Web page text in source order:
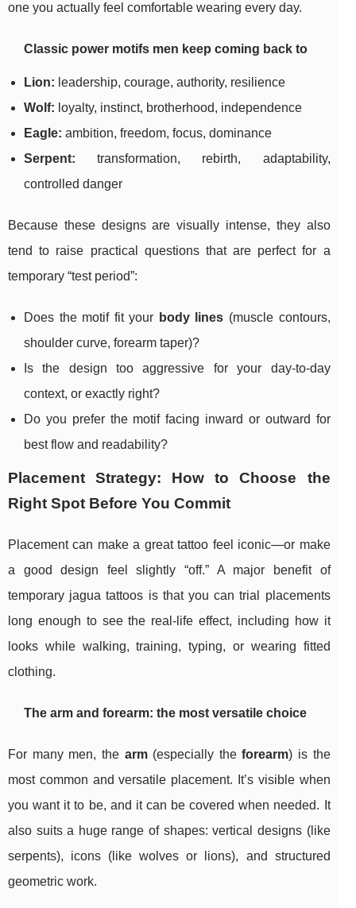
one you actually feel comfortable wearing every day.
Classic power motifs men keep coming back to
Lion: leadership, courage, authority, resilience
Wolf: loyalty, instinct, brotherhood, independence
Eagle: ambition, freedom, focus, dominance
Serpent: transformation, rebirth, adaptability,
controlled danger
Because these designs are visually intense, they also
tend to raise practical questions that are perfect for a
temporary “test period”:
Does the motif fit your body lines (muscle contours,
shoulder curve, forearm taper)?
Is the design too aggressive for your day-to-day
context, or exactly right?
Do you prefer the motif facing inward or outward for
best flow and readability?
Placement Strategy: How to Choose the
Right Spot Before You Commit
Placement can make a great tattoo feel iconic—or make
a good design feel slightly “off.” A major benefit of
temporary jagua tattoos is that you can trial placements
long enough to see the real-life effect, including how it
looks while walking, training, typing, or wearing fitted
clothing.
The arm and forearm: the most versatile choice
For many men, the arm(especially theforearm) is the
most common and versatile placement. It’s visible when
you want it to be, and it can be covered when needed. It
also suits a huge range of shapes: vertical designs (like
serpents), icons (like wolves or lions), and structured
geometric work.